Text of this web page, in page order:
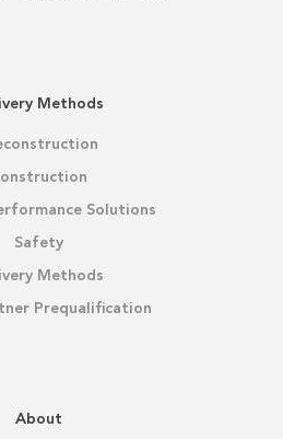
Methods
Solutions
Safety
Methods
Prequalification
About